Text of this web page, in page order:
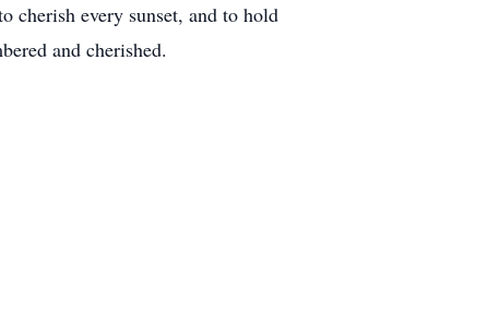
cherish every sunset, and to hold
and cherished.